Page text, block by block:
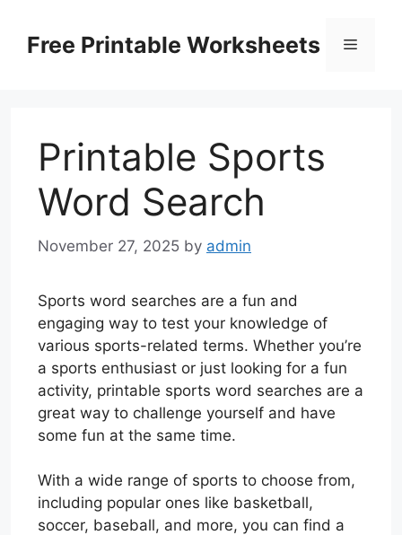
contentFree Printable Worksheets Menu
Printable Sports
Word Search
November 27, 2025 by admin
Sports word searches are a fun and
engaging way to test your knowledge of
various sports-related terms. Whether you’re
a sports enthusiast or just looking for a fun
activity, printable sports word searches are a
great way to challenge yourself and have
some fun at the same time.
With a wide range of sports to choose from,
including popular ones like basketball,
soccer, baseball, and more, you can find a